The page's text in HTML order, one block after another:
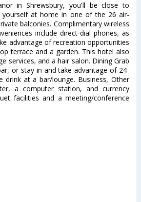
in Shrewsbury, you'll be close to
yourself at home in one of the 26 air-
balconies. Complimentary wireless
include direct-dial phones, as
advantage of recreation opportunities
terrace and a garden. This hotel also
services, and a hair salon. Dining Grab
or stay in and take advantage of 24-
at a bar/lounge. Business, Other
a computer station, and currency
facilities and a meeting/conference